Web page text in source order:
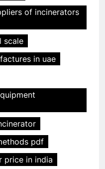
of incinerators
scale
in uae
pdf
price in india